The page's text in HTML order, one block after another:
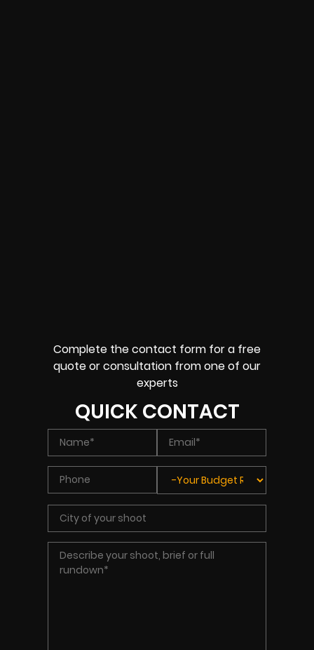
Complete the contact form for a free
quote or consultation from one of our
experts
QUICK CONTACT